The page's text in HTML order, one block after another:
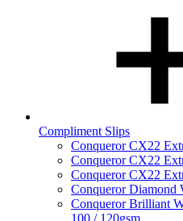
Compliment Slips
Conqueror CX22
Conqueror CX22
Conqueror CX22
Conqueror Diamond
Conqueror Brilliant
100 / 120gsm